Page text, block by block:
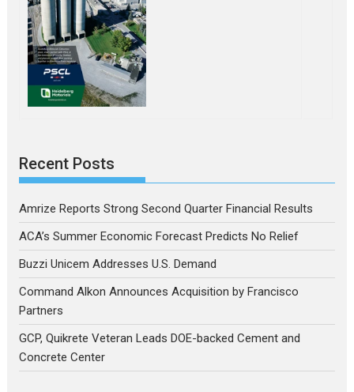
Recent Posts
Amrize Reports Strong Second Quarter Financial Results
ACA’s Summer Economic Forecast Predicts No Relief
Buzzi Unicem Addresses U.S. Demand
Command Alkon Announces Acquisition by Francisco
Partners
GCP, Quikrete Veteran Leads DOE-backed Cement and
Concrete Center